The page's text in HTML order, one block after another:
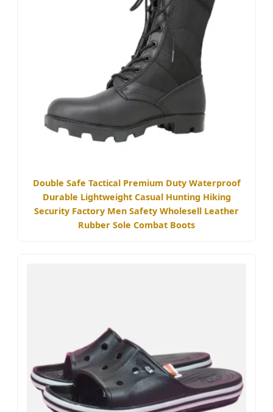
Double Safe Tactical Premium Duty Waterproof
Durable Lightweight Casual Hunting Hiking
Security Factory Men Safety Wholesell Leather
Rubber Sole Combat Boots